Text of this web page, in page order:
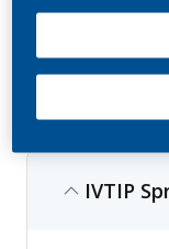
topics ranging from
regulators, and
IVTIP